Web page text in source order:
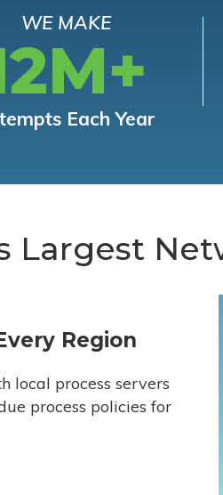
WE MAKE
Each Year
Largest
Region
local process servers
process policies for